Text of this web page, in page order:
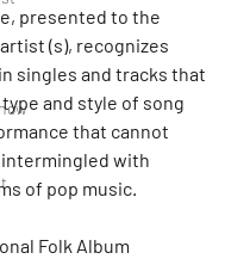
presented to the
(s), recognizes
singles and tracks that
and style of song
that cannot
with
of pop music.
Folk Album